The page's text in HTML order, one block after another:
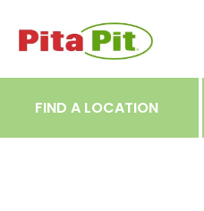
FIND A LOCATION